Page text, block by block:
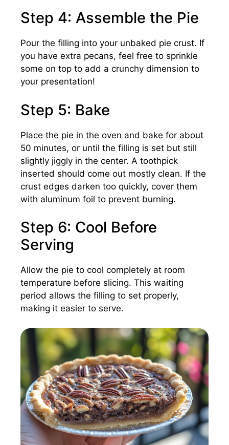
Step 4: Assemble the Pie
Pour the filling into your unbaked pie crust. If
you have extra pecans, feel free to sprinkle
some on top to add a crunchy dimension to
your presentation!
Step 5: Bake
Place the pie in the oven and bake for about
50 minutes, or until the filling is set but still
slightly jiggly in the center. A toothpick
inserted should come out mostly clean. If the
crust edges darken too quickly, cover them
with aluminum foil to prevent burning.
Step 6: Cool Before
Serving
Allow the pie to cool completely at room
temperature before slicing. This waiting
period allows the filling to set properly,
making it easier to serve.